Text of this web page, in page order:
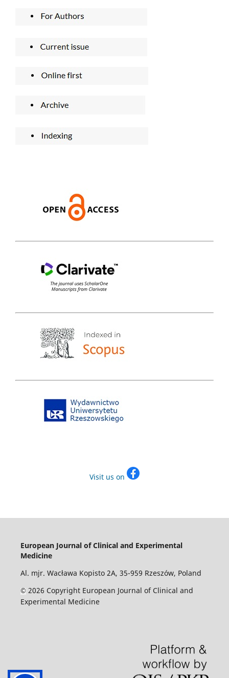
Visit us on
European Journal of Clinical and Experimental
Medicine
Al. mjr. Wacława Kopisto 2A, 35-959 Rzeszów, Poland
© 2026 Copyright European Journal of Clinical and
Experimental Medicine